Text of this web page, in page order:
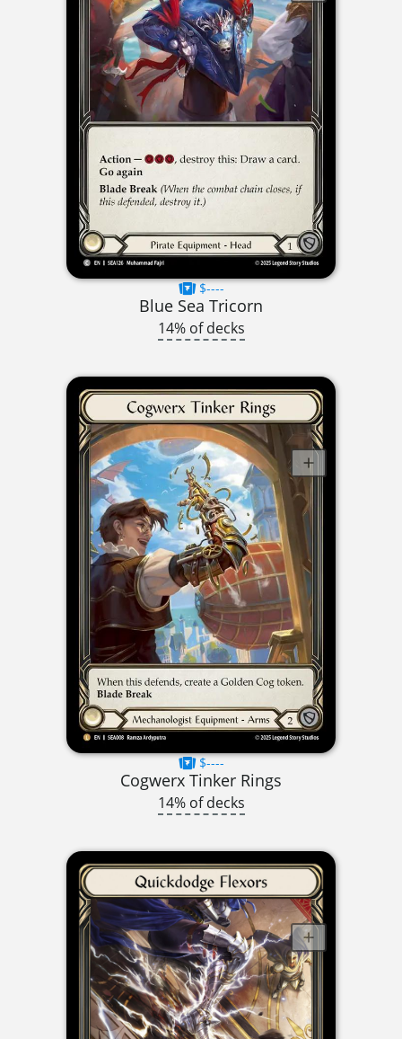
$----
Blue Sea Tricorn
14% of decks
$----
Cogwerx Tinker Rings
14% of decks